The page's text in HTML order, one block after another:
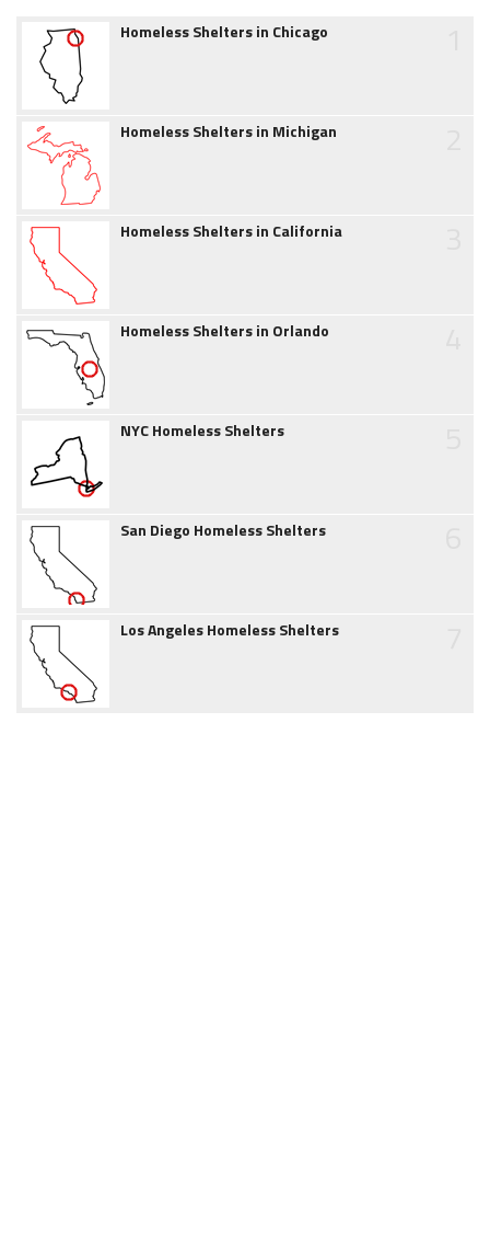
Homeless Shelters in Chicago
Homeless Shelters in Michigan
Homeless Shelters in California
Homeless Shelters in Orlando
NYC Homeless Shelters
San Diego Homeless Shelters
Los Angeles Homeless Shelters